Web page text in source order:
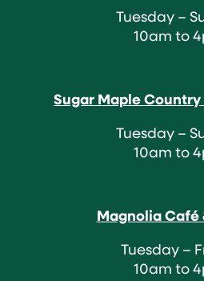
Tuesday –
10am to
Sugar Maple Country
Tuesday –
10am to
Magnolia Café
Tuesday –
10am to